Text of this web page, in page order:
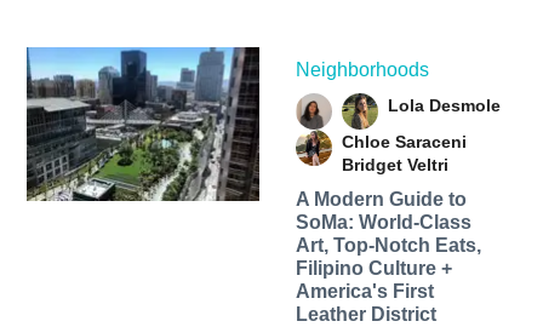
Neighborhoods
Lola Desmole
Chloe Saraceni
Bridget Veltri
A Modern Guide to
SoMa: World-Class
Art, Top-Notch Eats,
Filipino Culture +
America's First
Leather District